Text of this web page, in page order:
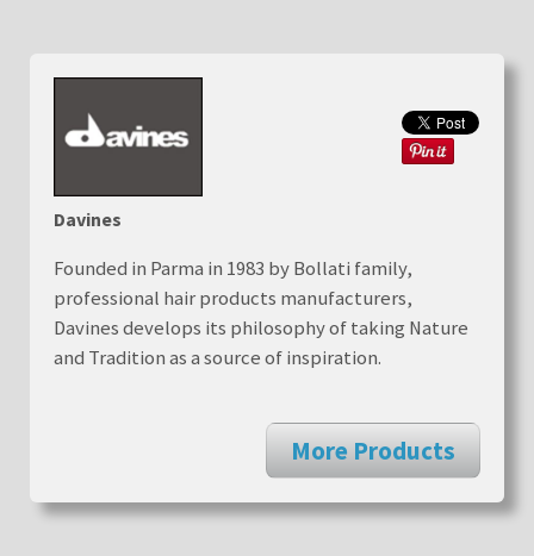
Davines
Founded in Parma in 1983 by Bollati family,
professional hair products manufacturers,
Davines develops its philosophy of taking Nature
and Tradition as a source of inspiration.
More Products